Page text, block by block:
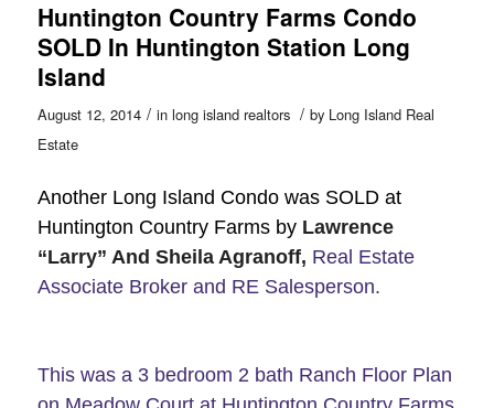
Huntington Country Farms Condo
SOLD In Huntington Station Long
Island
August 12, 2014 / in long island realtors / by Long Island Real
Estate
​Another Long Island Condo was SOLD at
Huntington Country Farms by Lawrence
“Larry” And Sheila Agranoff, Real Estate
Associate Broker and RE Salesperson.
This was a 3 bedroom 2 bath Ranch Floor Plan